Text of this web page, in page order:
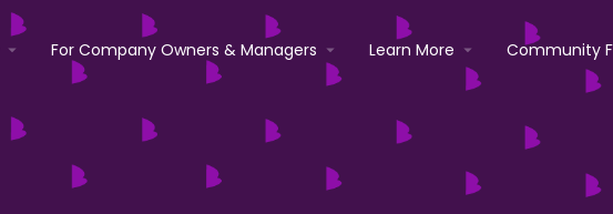
For Company Owners & Managers Learn More Community